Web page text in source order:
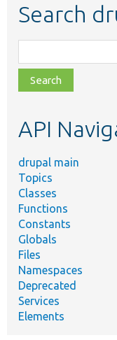
Search
class,
file,
topic,
API
drupal main
Topics
Classes
Functions
Constants
Globals
Files
Namespaces
Deprecated
Services
Elements